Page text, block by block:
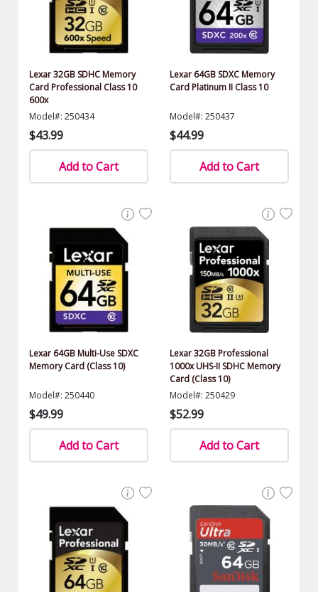
Lexar 32GB SDHC Memory
Card Professional Class 10
600x
Model#: 250434
$43.99
Add to Cart
Lexar 64GB SDXC Memory
Card Platinum II Class 10
Model#: 250437
$44.99
Add to Cart
Lexar 64GB Multi-Use SDXC
Memory Card (Class 10)
Model#: 250440
$49.99
Add to Cart
Lexar 32GB Professional
1000x UHS-II SDHC Memory
Card (Class 10)
Model#: 250429
$52.99
Add to Cart